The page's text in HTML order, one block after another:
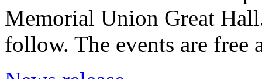
Memorial Union Great
follow. The events are free